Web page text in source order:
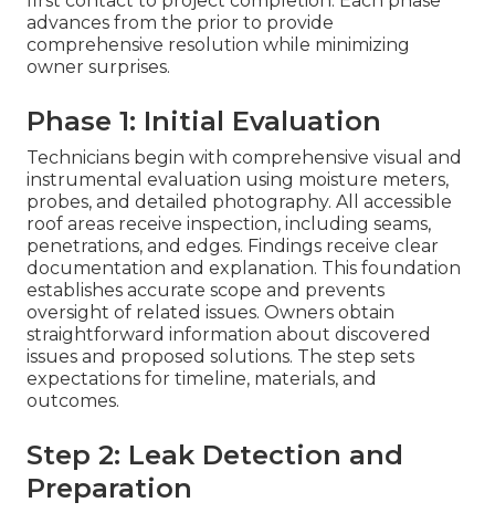
advances from the prior to provide
comprehensive resolution while minimizing
owner surprises.
Phase 1: Initial Evaluation
Technicians begin with comprehensive visual and
instrumental evaluation using moisture meters,
probes, and detailed photography. All accessible
roof areas receive inspection, including seams,
penetrations, and edges. Findings receive clear
documentation and explanation. This foundation
establishes accurate scope and prevents
oversight of related issues. Owners obtain
straightforward information about discovered
issues and proposed solutions. The step sets
expectations for timeline, materials, and
outcomes.
Step 2: Leak Detection and
Preparation